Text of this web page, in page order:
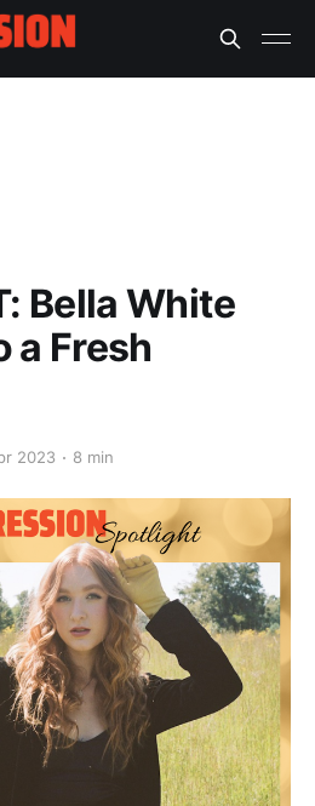
Bella White
a Fresh
2023 8 min